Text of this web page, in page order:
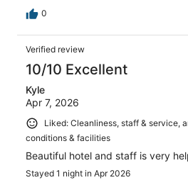
0
Verified review
10/10 Excellent
Kyle
Apr 7, 2026
Liked: Cleanliness, staff & service,
conditions & facilities
Beautiful hotel and staff is very
Stayed 1 night in Apr 2026